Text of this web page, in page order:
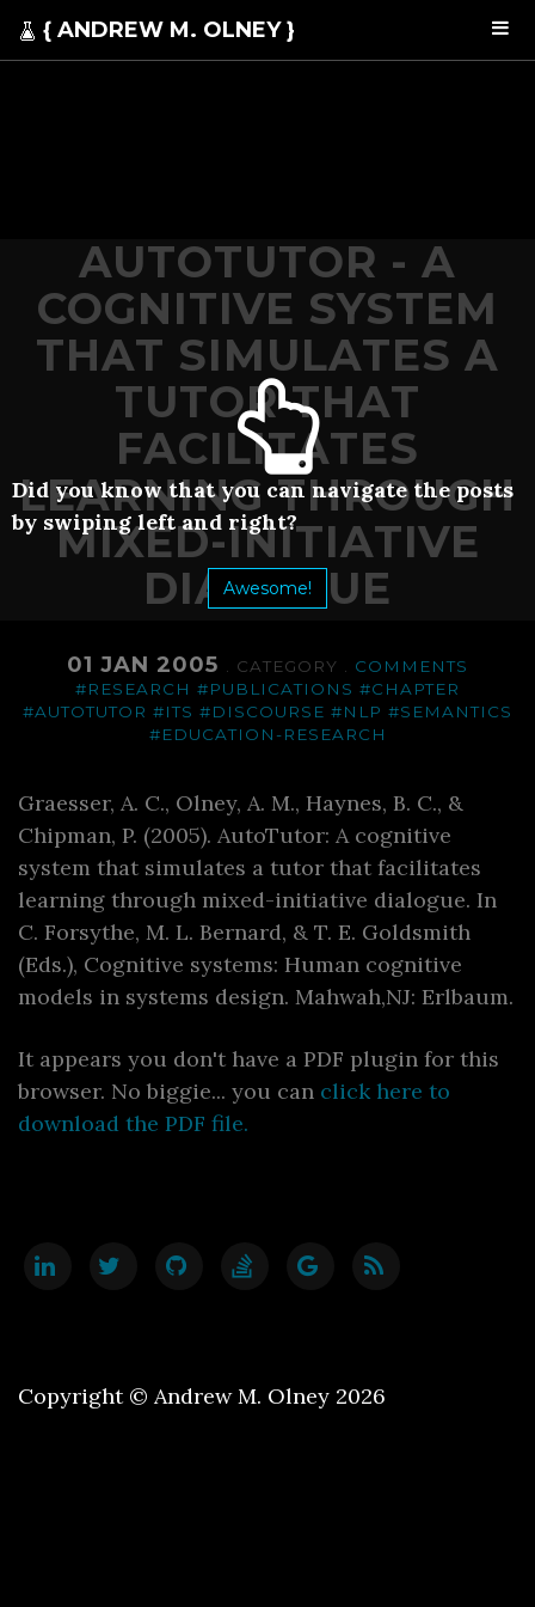
{ ANDREW M. OLNEY }
Did you know that you can navigate the posts
by swiping left and right?
Awesome!
AUTOTUTOR - A
COGNITIVE SYSTEM
THAT SIMULATES A
TUTOR THAT
FACILITATES
LEARNING THROUGH
MIXED-INITIATIVE
DIALOGUE
01 JAN 2005 . CATEGORY . COMMENTS
#RESEARCH #PUBLICATIONS #CHAPTER
#AUTOTUTOR #ITS #DISCOURSE #NLP #SEMANTICS
#EDUCATION-RESEARCH
Graesser, A. C., Olney, A. M., Haynes, B. C., &
Chipman, P. (2005). AutoTutor: A cognitive
system that simulates a tutor that facilitates
learning through mixed-initiative dialogue. In
C. Forsythe, M. L. Bernard, & T. E. Goldsmith
(Eds.), Cognitive systems: Human cognitive
models in systems design. Mahwah,NJ: Erlbaum.
It appears you don't have a PDF plugin for this
browser. No biggie... you can click here to
download the PDF file.
Copyright © Andrew M. Olney 2026